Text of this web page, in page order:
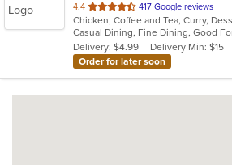
4.4 out
of
5
stars.
417 Google reviews
Delivery: $4.99
Delivery Min: $15
Order for later soon